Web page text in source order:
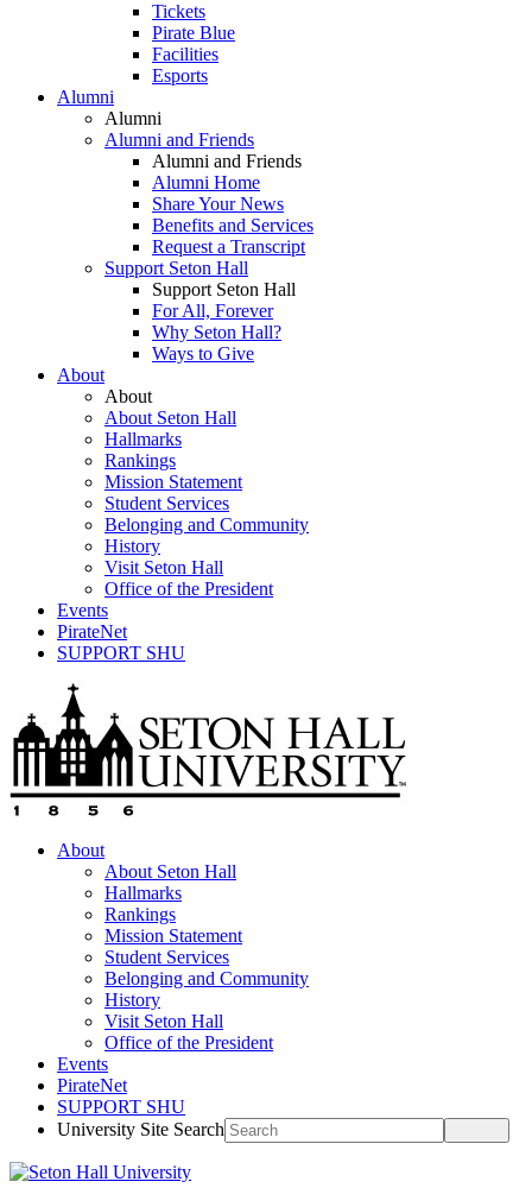
Tickets
Pirate Blue
Facilities
Esports
Alumni
Alumni
Alumni and Friends
Alumni and Friends
Alumni Home
Share Your News
Benefits and Services
Request a Transcript
Support Seton Hall
Support Seton Hall
For All, Forever
Why Seton Hall?
Ways to Give
About
About
About Seton Hall
Hallmarks
Rankings
Mission Statement
Student Services
Belonging and Community
History
Visit Seton Hall
Office of the President
Events
PirateNet
SUPPORT SHU
About
About Seton Hall
Hallmarks
Rankings
Mission Statement
Student Services
Belonging and Community
History
Visit Seton Hall
Office of the President
Events
PirateNet
SUPPORT SHU
University Site Search